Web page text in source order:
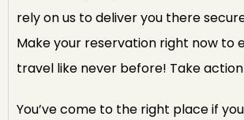
rely on us to deliver you there
Make your reservation right now to
travel like never before! Take
You’ve come to the right place if